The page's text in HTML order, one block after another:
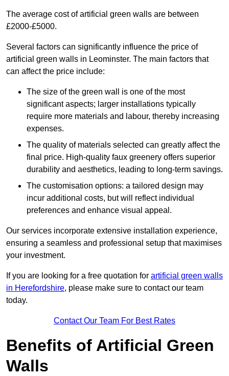
The average cost of artificial green walls are between
£2000-£5000.
Several factors can significantly influence the price of
artificial green walls in Leominster. The main factors that
can affect the price include:
The size of the green wall is one of the most
significant aspects; larger installations typically
require more materials and labour, thereby increasing
expenses.
The quality of materials selected can greatly affect the
final price. High-quality faux greenery offers superior
durability and aesthetics, leading to long-term savings.
The customisation options: a tailored design may
incur additional costs, but will reflect individual
preferences and enhance visual appeal.
Our services incorporate extensive installation experience,
ensuring a seamless and professional setup that maximises
your investment.
If you are looking for a free quotation for artificial green walls
in Herefordshire, please make sure to contact our team
today.
Contact Our Team For Best Rates
Benefits of Artificial Green
Walls